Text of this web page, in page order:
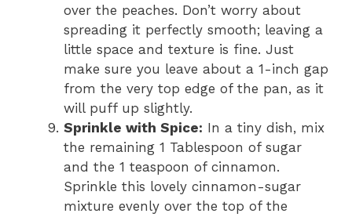
over the peaches. Don’t worry about
spreading it perfectly smooth; leaving a
little space and texture is fine. Just
make sure you leave about a 1-inch gap
from the very top edge of the pan, as it
will puff up slightly.
Sprinkle with Spice: In a tiny dish, mix
the remaining 1 Tablespoon of sugar
and the 1 teaspoon of cinnamon.
Sprinkle this lovely cinnamon-sugar
mixture evenly over the top of the